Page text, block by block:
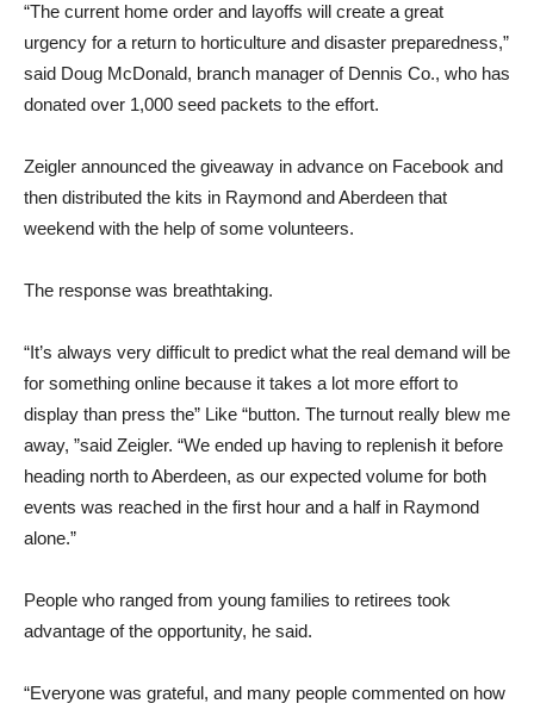
“The current home order and layoffs will create a great
urgency for a return to horticulture and disaster preparedness,”
said Doug McDonald, branch manager of Dennis Co., who has
donated over 1,000 seed packets to the effort.
Zeigler announced the giveaway in advance on Facebook and
then distributed the kits in Raymond and Aberdeen that
weekend with the help of some volunteers.
The response was breathtaking.
“It’s always very difficult to predict what the real demand will be
for something online because it takes a lot more effort to
display than press the” Like “button. The turnout really blew me
away, ”said Zeigler. “We ended up having to replenish it before
heading north to Aberdeen, as our expected volume for both
events was reached in the first hour and a half in Raymond
alone.”
People who ranged from young families to retirees took
advantage of the opportunity, he said.
“Everyone was grateful, and many people commented on how